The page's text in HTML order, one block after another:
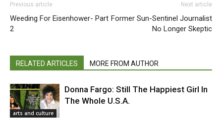
Previous article
Weeding For Eisenhower- Part
2
Next article
Former Sun-Sentinel Journalist
No Longer Skeptic
RELATED ARTICLES MORE FROM AUTHOR
arts and culture
Donna Fargo: Still The Happiest Girl In
The Whole U.S.A.